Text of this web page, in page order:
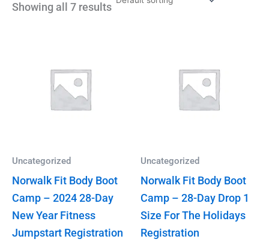
Showing all 7 results
Uncategorized
Norwalk Fit Body Boot
Camp – 2024 28-Day
New Year Fitness
Jumpstart Registration
Uncategorized
Norwalk Fit Body Boot
Camp – 28-Day Drop 1
Size For The Holidays
Registration